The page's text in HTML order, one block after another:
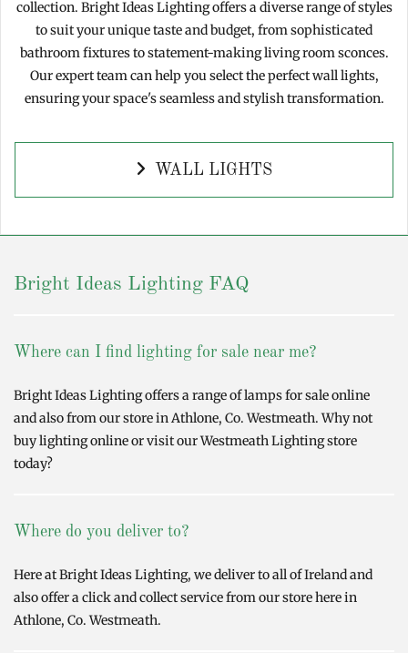
collection. Bright Ideas Lighting offers a diverse range of styles
to suit your unique taste and budget, from sophisticated
bathroom fixtures to statement-making living room sconces.
Our expert team can help you select the perfect wall lights,
ensuring your space's seamless and stylish transformation.
WALL LIGHTS
Bright Ideas Lighting FAQ
Where can I find lighting for sale near me?
Bright Ideas Lighting offers a range of lamps for sale online
and also from our store in Athlone, Co. Westmeath. Why not
buy lighting online or visit our Westmeath Lighting store
today?
Where do you deliver to?
Here at Bright Ideas Lighting, we deliver to all of Ireland and
also offer a click and collect service from our store here in
Athlone, Co. Westmeath.